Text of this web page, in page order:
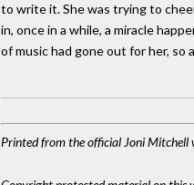
to write it. She was trying to
in, once in a while, a miracle
of music had gone out for her,
Printed from the official Joni